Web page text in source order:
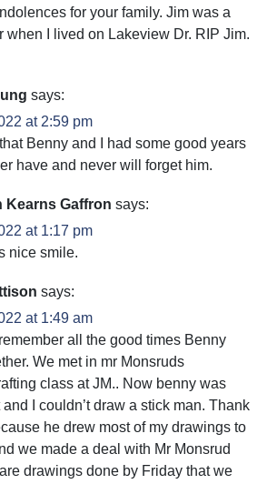
for your family. Jim was a
when I lived on Lakeview Dr. RIP Jim.
says:
at 2:59 pm
that Benny and I had some good years
have and never will forget him.
Kearns Gaffron says:
at 1:17 pm
nice smile.
says:
at 1:49 am
all the good times Benny
We met in mr Monsruds
class at JM.. Now benny was
I couldn’t draw a stick man. Thank
he drew most of my drawings to
we made a deal with Mr Monsrud
drawings done by Friday that we